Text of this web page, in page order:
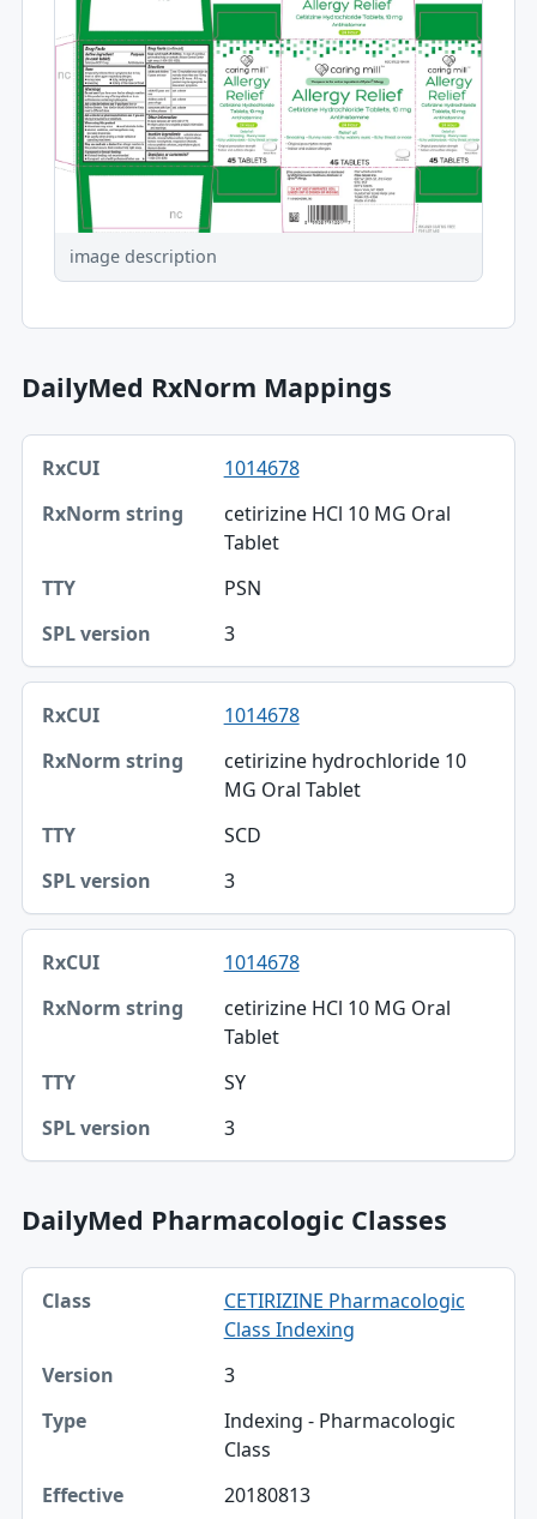
image description
DailyMed RxNorm Mappings
RxCUI, RxNorm string, TTY table
RxCUI
RxNorm string
1014678
cetirizine HCl 10 MG Oral
Tablet
PSN
3
1014678
cetirizine hydrochloride 10
MG Oral Tablet
SCD
3
1014678
cetirizine HCl 10 MG Oral
Tablet
SY
3
DailyMed Pharmacologic Classes
Class, Version, Type table
Class
CETIRIZINE Pharmacologic
Class Indexing
3
Indexing - Pharmacologic
Class
20180813